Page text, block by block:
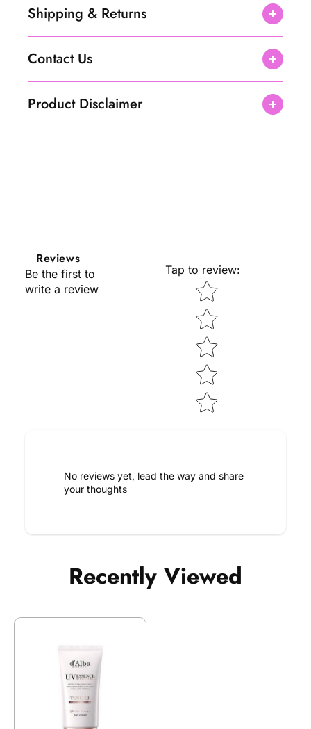
Shipping & Returns
Contact Us
Product Disclaimer
Reviews
Be the first to
write a review
Tap to review:
Star rating
No reviews yet, lead the way and share
your thoughts
Recently Viewed